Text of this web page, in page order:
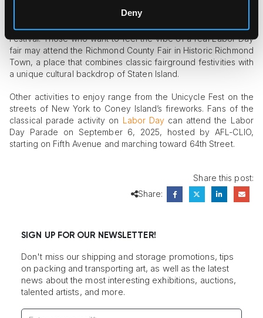
Deny
vibrant festive spectacle at the West Indian Day Parade or
watch free nightly screenings at the Met Opera’s Summer HR
Festival. Those who want to feel the vibe of a real Labor Day
fair may attend the Richmond County Fair in Historic Richmond
Town, a place that combines classic fairground festivities with
a unique cultural backdrop of Staten Island.
Other activities to enjoy range from the Unicycle Fest on the
streets of New York to Coney Island’s fireworks. Fans of the
classical parade activity on Labor Day can attend the Labor
Day Parade on September 6, 2025, hosted by AFL-CLIO,
starting on Fifth Avenue and marching toward 64th Street.
Share this post:
Share:
SIGN UP FOR OUR NEWSLETTER!
Don't miss our shipping and storage promotions, tips
on packing and transporting art, as well as the latest
news about the most interesting exhibitions, auctions,
talented artists, and more.